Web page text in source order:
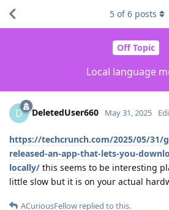
Off Topic
Local language
5 of6 posts
D DeletedUser660 May 31, 2025
https://techcrunch.com/2025/05/31/
released-an-app-that-lets-you-
locally/ this seems to be interesting
little slow but it is on your actual
ACuriousFellow replied to this.